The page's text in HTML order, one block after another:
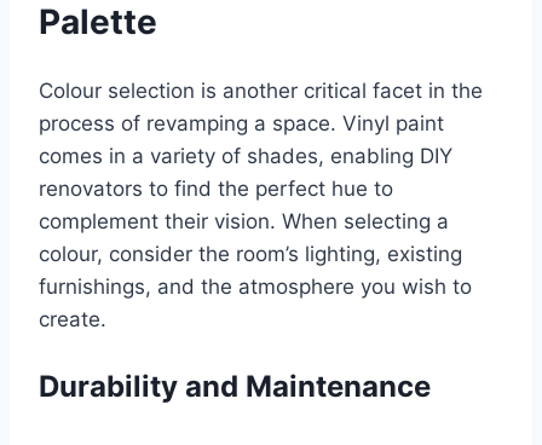
Palette
Colour selection is another critical facet in the
process of revamping a space. Vinyl paint
comes in a variety of shades, enabling DIY
renovators to find the perfect hue to
complement their vision. When selecting a
colour, consider the room’s lighting, existing
furnishings, and the atmosphere you wish to
create.
Durability and Maintenance